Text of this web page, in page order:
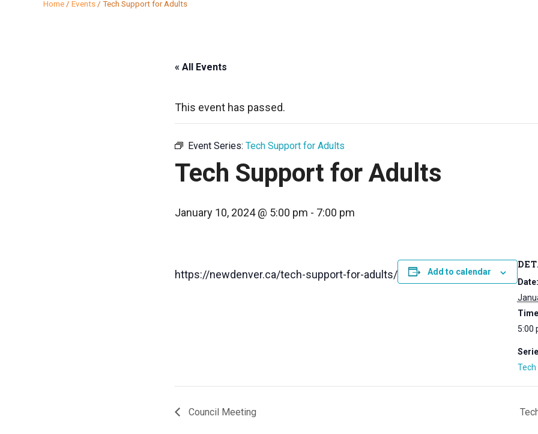
Home / Events / Tech Support for Adults
« All Events
This event has passed.
Event Series: Tech Support for Adults
Tech Support for Adults
January 10, 2024 @ 5:00 pm - 7:00 pm
https://newdenver.ca/tech-support-for-adults/ Add to calendar
Date:
5:00
Council Meeting